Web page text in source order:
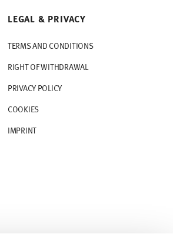
LEGAL & PRIVACY
TERMS AND CONDITIONS
RIGHT OF WITHDRAWAL
PRIVACY POLICY
COOKIES
IMPRINT